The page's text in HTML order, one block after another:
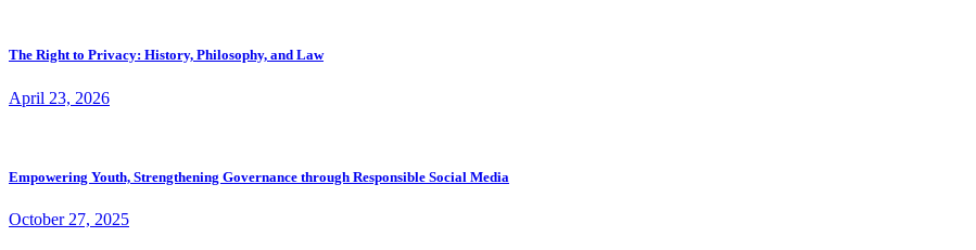
The Right to Privacy: History, Philosophy, and Law
April 23, 2026
Empowering Youth, Strengthening Governance through Responsible Social Media
October 27, 2025